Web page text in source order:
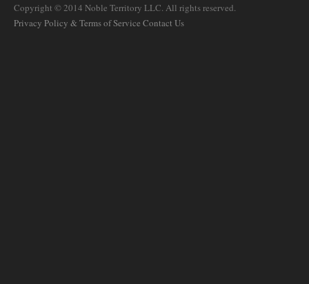
Copyright © 2014 Noble Territory LLC. All rights reserved.
Privacy Policy & Terms of Service Contact Us